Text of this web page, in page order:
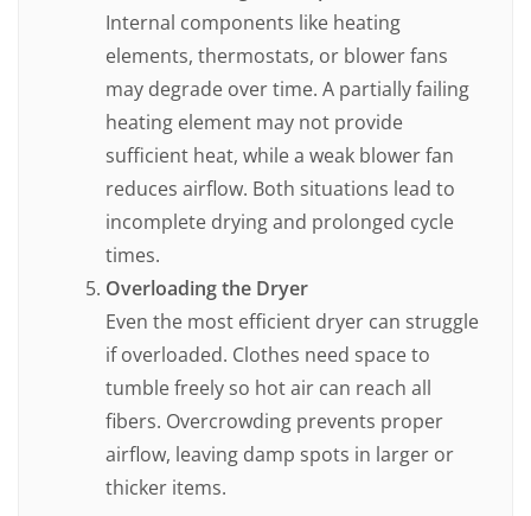
Internal components like heating
elements, thermostats, or blower fans
may degrade over time. A partially failing
heating element may not provide
sufficient heat, while a weak blower fan
reduces airflow. Both situations lead to
incomplete drying and prolonged cycle
times.
Overloading the Dryer
Even the most efficient dryer can struggle
if overloaded. Clothes need space to
tumble freely so hot air can reach all
fibers. Overcrowding prevents proper
airflow, leaving damp spots in larger or
thicker items.